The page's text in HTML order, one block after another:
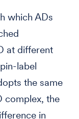
which ADs
at different
label
the same
complex, the
in